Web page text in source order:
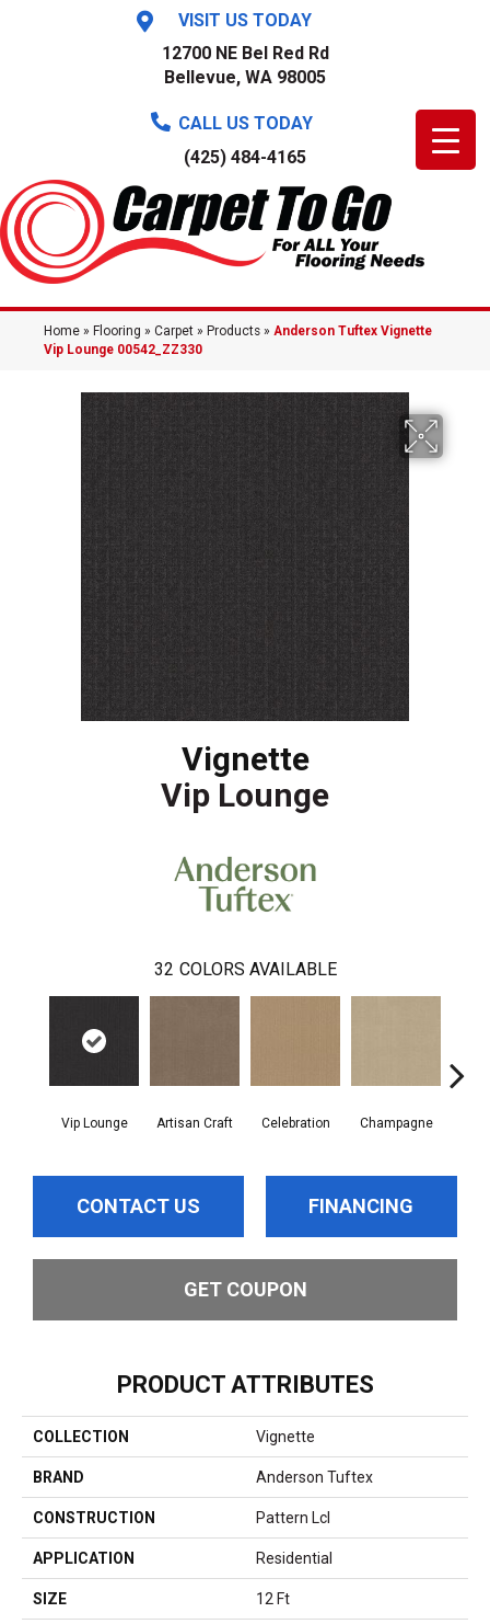
VISIT US TODAY
12700 NE Bel Red Rd
Bellevue, WA 98005
CALL US TODAY
(425) 484-4165
Home » Flooring » Carpet » Products » Anderson Tuftex Vignette
Vip Lounge 00542_ZZ330
Vignette
Vip Lounge
32 COLORS AVAILABLE
Vip Lounge Artisan Craft Celebration Champagne
CONTACT US FINANCING
GET COUPON
PRODUCT ATTRIBUTES
COLLECTION Vignette
BRAND Anderson Tuftex
CONSTRUCTION Pattern Lcl
APPLICATION Residential
SIZE 12 Ft